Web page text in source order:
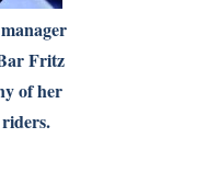
Fritz
of her